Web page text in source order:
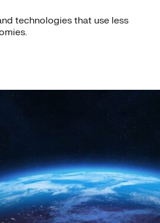
technologies that use less